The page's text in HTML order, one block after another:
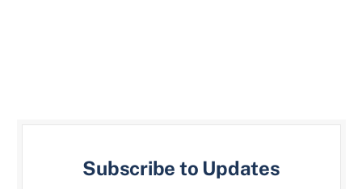
Subscribe to Updates